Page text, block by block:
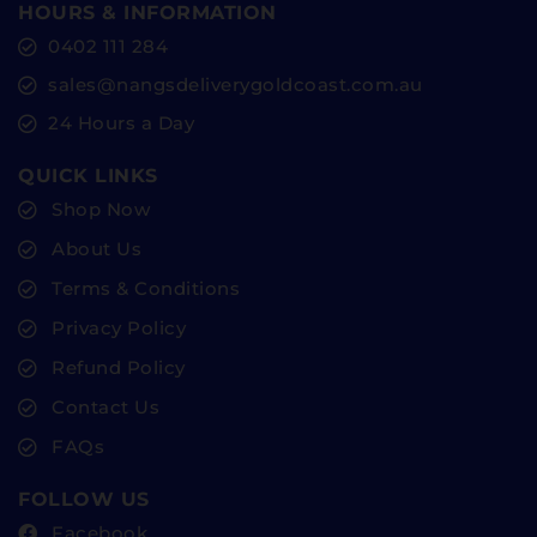
HOURS & INFORMATION
0402 111 284
sales@nangsdeliverygoldcoast.com.au
24 Hours a Day
QUICK LINKS
Shop Now
About Us
Terms & Conditions
Privacy Policy
Refund Policy
Contact Us
FAQs
FOLLOW US
Facebook